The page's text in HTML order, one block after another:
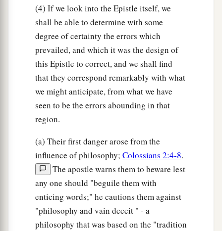
(4) If we look into the Epistle itself, we
shall be able to determine with some
degree of certainty the errors which
prevailed, and which it was the design of
this Epistle to correct, and we shall find
that they correspond remarkably with what
we might anticipate, from what we have
seen to be the errors abounding in that
region.
(a) Their first danger arose from the
influence of philosophy; Colossians 2:4-8.
The apostle warns them to beware lest
any one should "beguile them with
enticing words;" he cautions them against
"philosophy and vain deceit " - a
philosophy that was based on the "tradition